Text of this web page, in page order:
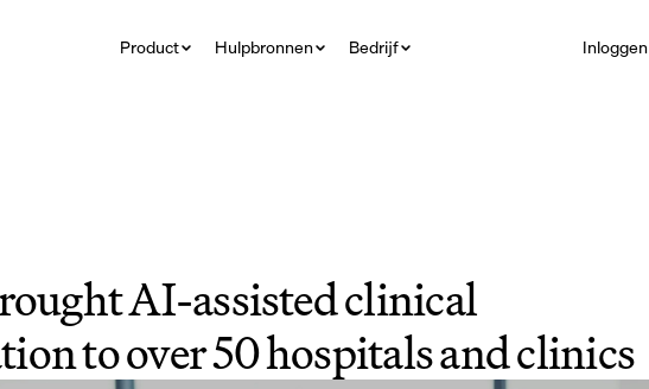
Product Hulpbronnen Bedrijf Inloggen
AI-assisted clinical
to over 50 hospitals and clinics